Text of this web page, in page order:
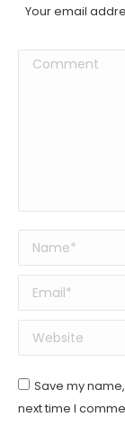
Your email
Comment
Name *
Email *
Website
Save my
next time I